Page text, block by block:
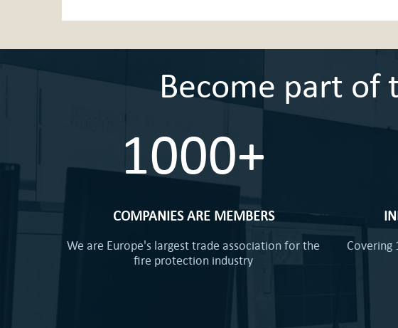
Become part of
1000+
COMPANIES ARE MEMBERS
We are Europe's largest trade association for the
fire protection industry
Covering